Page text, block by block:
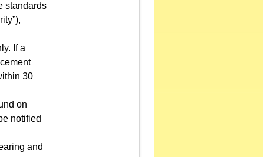
standards
If a
30
on
notified
and